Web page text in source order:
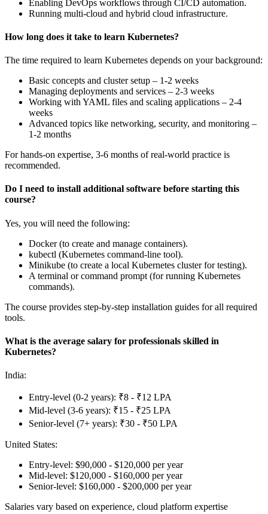
Enabling DevOps workflows through CI/CD automation.
Running multi-cloud and hybrid cloud infrastructure.
How long does it take to learn Kubernetes?
The time required to learn Kubernetes depends on your background:
Basic concepts and cluster setup – 1-2 weeks
Managing deployments and services – 2-3 weeks
Working with YAML files and scaling applications – 2-4
weeks
Advanced topics like networking, security, and monitoring –
1-2 months
For hands-on expertise, 3-6 months of real-world practice is
recommended.
Do I need to install additional software before starting this
course?
Yes, you will need the following:
Docker (to create and manage containers).
kubectl (Kubernetes command-line tool).
Minikube (to create a local Kubernetes cluster for testing).
A terminal or command prompt (for running Kubernetes
commands).
The course provides step-by-step installation guides for all required
tools.
What is the average salary for professionals skilled in
Kubernetes?
India:
Entry-level (0-2 years): ₹8 - ₹12 LPA
Mid-level (3-6 years): ₹15 - ₹25 LPA
Senior-level (7+ years): ₹30 - ₹50 LPA
United States:
Entry-level: $90,000 - $120,000 per year
Mid-level: $120,000 - $160,000 per year
Senior-level: $160,000 - $200,000 per year
Salaries vary based on experience, cloud platform expertise